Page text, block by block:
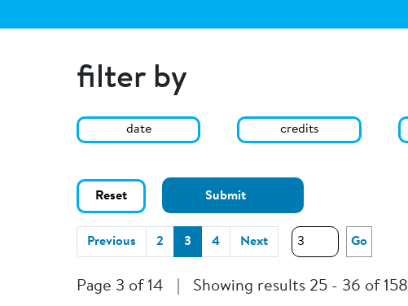
filter by
date credits
Reset Submit
Previous 2 3 (current)
4 Next Go
Page 3 of 14 Showing results 25 - 36 of 158